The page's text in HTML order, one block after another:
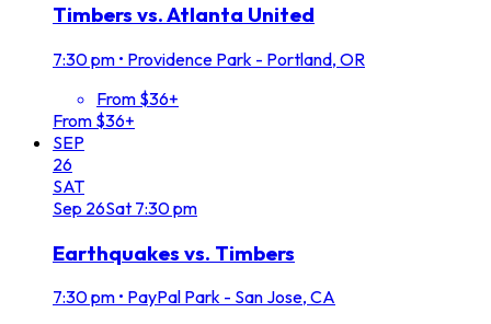
Timbers vs. Atlanta United
7:30 pm • Providence Park - Portland, OR
From $36+
From $36+
SEP
26
SAT
Sep 26Sat 7:30 pm
Earthquakes vs. Timbers
7:30 pm • PayPal Park - San Jose, CA